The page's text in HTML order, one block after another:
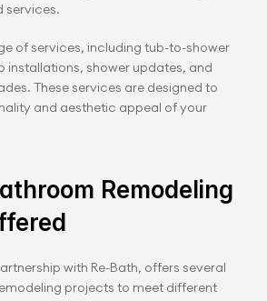
services.
of services, including tub-to-shower
installations, shower updates, and
These services are designed to
and aesthetic appeal of your
Remodeling
with Re-Bath, offers several
projects to meet different